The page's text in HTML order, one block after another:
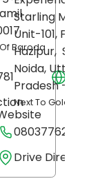
Baroda
Starling Mall
Unit-101, First
Hazipur, Sector
Noida, Uttar
Pradesh- 201304
Next To Gold's Gym
08037762773
Drive Direction